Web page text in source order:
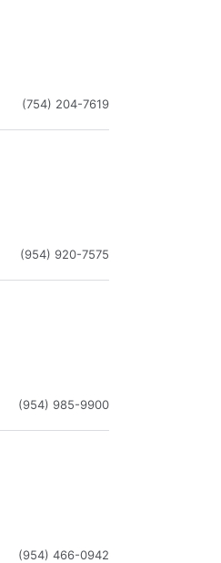
(754) 204-7619
(954) 920-7575
(954) 985-9900
(954) 466-0942